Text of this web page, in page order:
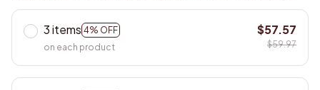
3 items 4% OFF
on each product
$57.57
$59.97